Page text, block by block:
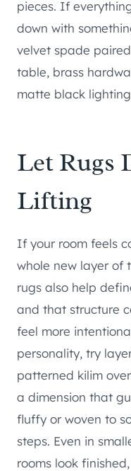
pieces. If
down with
velvet spade
table, brass
matte black
Let Rugs
Lifting
If your room feels
whole new layer of
rugs also help
and that structure
feel more
personality, try
patterned kilim
a dimension that
fluffy or woven to
steps. Even in
rooms look